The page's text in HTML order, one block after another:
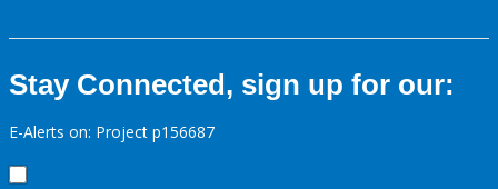
Stay Connected, sign up for our:
E-Alerts on: Project p156687